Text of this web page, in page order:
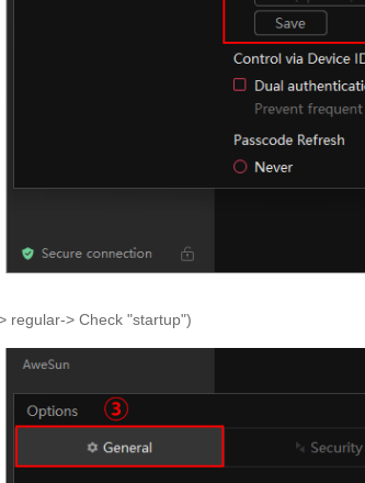
regular-> Check "startup")